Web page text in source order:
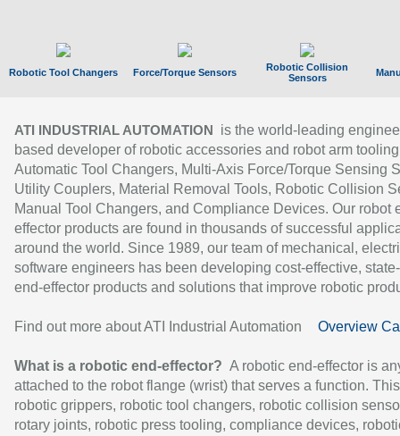
Robotic Tool Changers Force/Torque Sensors
Robotic Collision
Sensors
ATI INDUSTRIAL AUTOMATION
is the world-leading
based developer of robotic accessories and robot arm
Automatic Tool Changers, Multi-Axis Force/Torque Sensing
Utility Couplers, Material Removal Tools, Robotic Collision
Manual Tool Changers, and Compliance Devices. Our robot
effector products are found in thousands of successful
around the world. Since 1989, our team of mechanical,
software engineers has been developing cost-effective,
end-effector products and solutions that improve robotic
Find out more about ATI Industrial Automation Overview
What is a robotic end-effector? A robotic end-effector is
attached to the robot flange (wrist) that serves a function.
robotic grippers, robotic tool changers, robotic collision
rotary joints, robotic press tooling, compliance devices,